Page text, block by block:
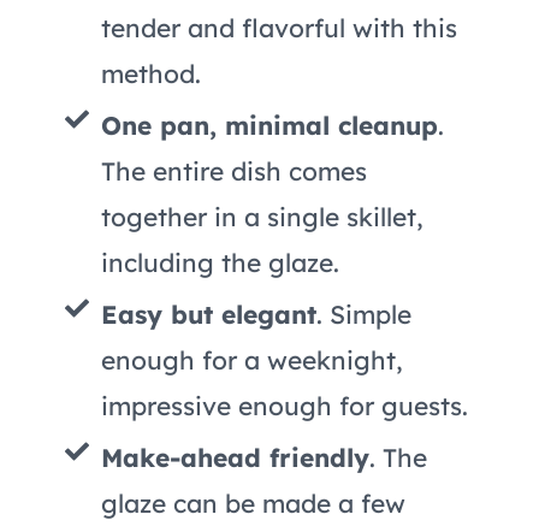
tender and flavorful with this
method.
One pan, minimal cleanup.
The entire dish comes
together in a single skillet,
including the glaze.
Easy but elegant. Simple
enough for a weeknight,
impressive enough for guests.
Make-ahead friendly. The
glaze can be made a few